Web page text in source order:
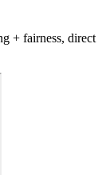
+ fairness, direct